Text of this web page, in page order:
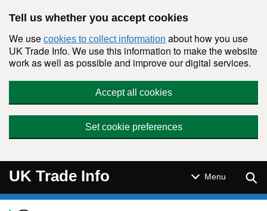
Tell us whether you accept cookies
We use cookies to collect information about how you use
UK Trade Info. We use this information to make the website
work as well as possible and improve our digital services.
Accept all cookies
Set cookie preferences
UK Trade Info Menu
Navigation menu